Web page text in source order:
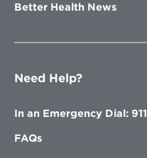
Better Health News
Need Help?
In an Emergency Dial: 911
FAQs